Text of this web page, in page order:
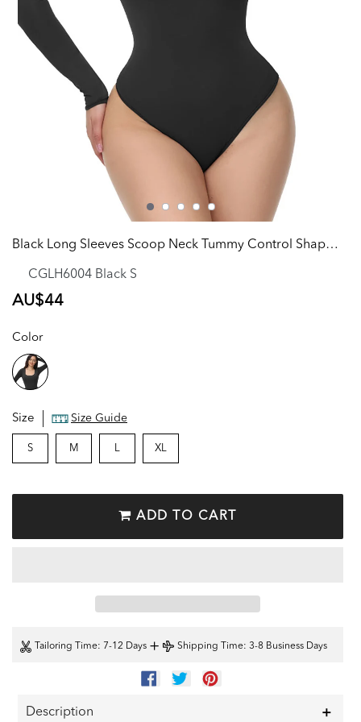
Black Long Sleeves Scoop Neck Tummy Control Shapewear
CGLH6004 Black S
Regular
AU$44
Color
Size Size Guide
S M L XL
ADD TO CART
Tailoring Time: 7-12 Days + Shipping Time: 3-8 Business Days
SHARE
ON
TWEET
ON
Description